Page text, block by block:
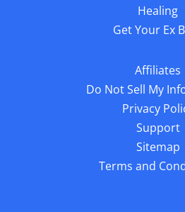
Healing
Get Your Ex
Affiliates
Do Not Sell My
Privacy
Support
Sitemap
Terms and